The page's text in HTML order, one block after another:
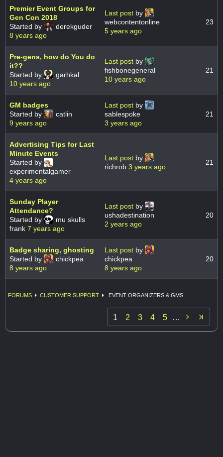
Premier Event Groups for
Gen Con 2018
Started by
derekguder
8 years ago
Last post by
webcontentonline
5 years ago
23
Pre-gens, how do You do
it??
Started by
garhkal
10 years ago
Last post by
fishbonegeneral
10 years ago
21
GM badges
Started by
catlin
9 years ago
Last post by
sablespoke
3 years ago
21
Advertising Tips for Last
Minute Events
Started by
experimentalgamer
4 years ago
Last post by
richrob 3 years ago
21
Sunday Player
Attendance?
Started by
mu skulls
frank 7 years ago
Last post by
ushadestination
2 years ago
20
Badge sharing, ghosting
Started by
chickpea
8 years ago
Last post by
chickpea
8 years ago
20
FORUMS CUSTOMER SUPPORT EVENT ORGANIZERS & GMS
1 2 3 4 5 … 